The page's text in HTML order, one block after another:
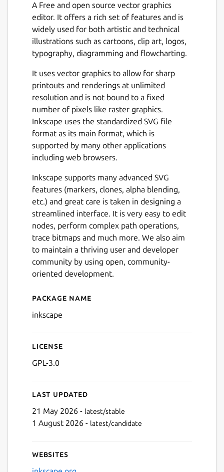
A Free and open source vector graphics
editor. It offers a rich set of features and is
widely used for both artistic and technical
illustrations such as cartoons, clip art, logos,
typography, diagramming and flowcharting.
It uses vector graphics to allow for sharp
printouts and renderings at unlimited
resolution and is not bound to a fixed
number of pixels like raster graphics.
Inkscape uses the standardized SVG file
format as its main format, which is
supported by many other applications
including web browsers.
Inkscape supports many advanced SVG
features (markers, clones, alpha blending,
etc.) and great care is taken in designing a
streamlined interface. It is very easy to edit
nodes, perform complex path operations,
trace bitmaps and much more. We also aim
to maintain a thriving user and developer
community by using open, community-
oriented development.
Details for Inkscape
Package name
inkscape
License
GPL-3.0
Last updated
21 May 2026 - latest/stable
1 August 2026 - latest/candidate
Websites